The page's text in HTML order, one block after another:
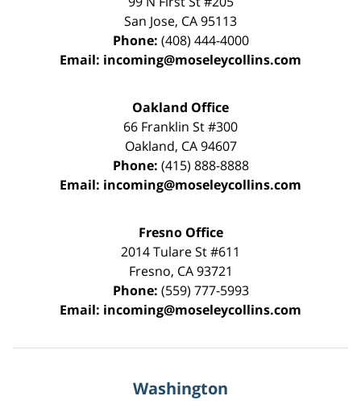
San Jose, CA95113
Phone: (408) 444-4000
Email: incoming@moseleycollins.com
Oakland Office
66 Franklin St#300
Oakland, CA 94607
Phone: (415) 888-8888
Email: incoming@moseleycollins.com
Fresno Office
2014 Tulare St#611
Fresno, CA 93721
Phone: (559) 777-5993
Email: incoming@moseleycollins.com
Washington